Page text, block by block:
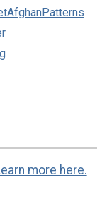
more here.